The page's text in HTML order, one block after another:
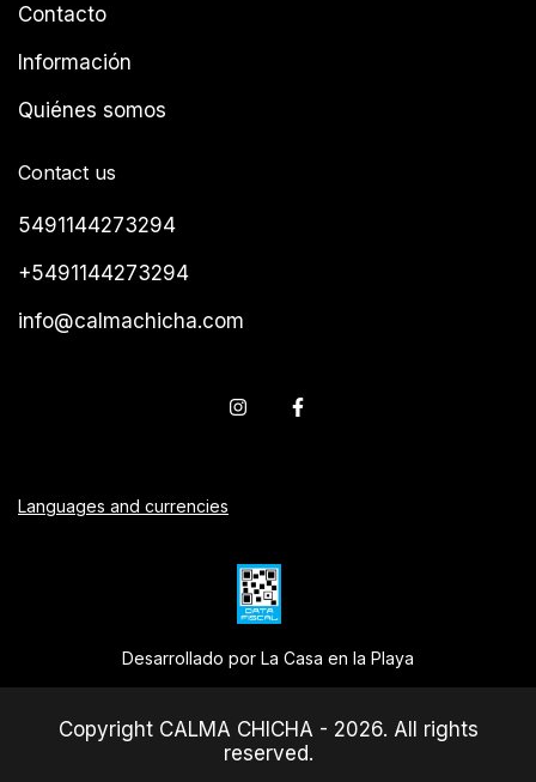
Contacto
Información
Quiénes somos
Contact us
5491144273294
+5491144273294
info@calmachicha.com
Languages and currencies
Desarrollado por La Casa en la Playa
Copyright CALMA CHICHA - 2026. All rights
reserved.